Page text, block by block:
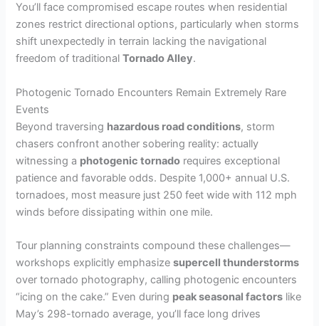
You’ll face compromised escape routes when residential
zones restrict directional options, particularly when storms
shift unexpectedly in terrain lacking the navigational
freedom of traditionalTornado Alley.
Photogenic Tornado Encounters Remain Extremely Rare
Events
Beyond traversing hazardous road conditions, storm
chasers confront another sobering reality: actually
witnessing a photogenic tornado requires exceptional
patience and favorable odds. Despite 1,000+ annual U.S.
tornadoes, most measure just 250 feet wide with 112 mph
winds before dissipating within one mile.
Tour planning constraints compound these challenges—
workshops explicitly emphasizesupercell thunderstorms
over tornado photography, calling photogenic encounters
“icing on the cake.” Even during peak seasonal factors like
May’s 298-tornado average, you’ll face long drives